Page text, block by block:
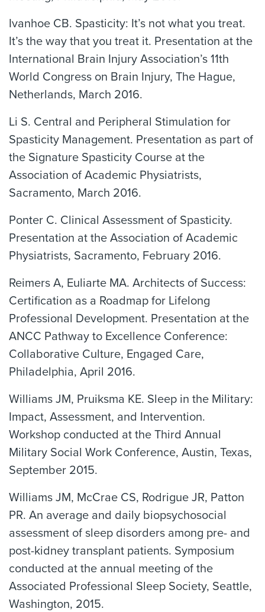
Ivanhoe CB. Spasticity: It’s not what you treat.
It’s the way that you treat it. Presentation at the
International Brain Injury Association’s 11th
World Congress on Brain Injury, The Hague,
Netherlands, March 2016.
Li S. Central and Peripheral Stimulation for
Spasticity Management. Presentation as part of
the Signature Spasticity Course at the
Association of Academic Physiatrists,
Sacramento, March 2016.
Ponter C. Clinical Assessment of Spasticity.
Presentation at the Association of Academic
Physiatrists, Sacramento, February 2016.
Reimers A, Euliarte MA. Architects of Success:
Certification as a Roadmap for Lifelong
Professional Development. Presentation at the
ANCC Pathway to Excellence Conference:
Collaborative Culture, Engaged Care,
Philadelphia, April 2016.
Williams JM, Pruiksma KE. Sleep in the Military:
Impact, Assessment, and Intervention.
Workshop conducted at the Third Annual
Military Social Work Conference, Austin, Texas,
September 2015.
Williams JM, McCrae CS, Rodrigue JR, Patton
PR. An average and daily biopsychosocial
assessment of sleep disorders among pre- and
post-kidney transplant patients. Symposium
conducted at the annual meeting of the
Associated Professional Sleep Society, Seattle,
Washington, 2015.